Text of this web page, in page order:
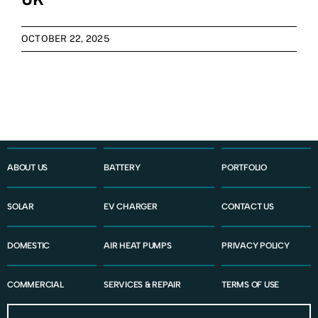
Contact Us
OCTOBER 22, 2025
ABOUT US
SOLAR
DOMESTIC
COMMERCIAL
BATTERY
EV CHARGER
AIR HEAT PUMPS
SERVICES & REPAIR
PORTFOLIO
CONTACT US
PRIVACY POLICY
TERMS OF USE